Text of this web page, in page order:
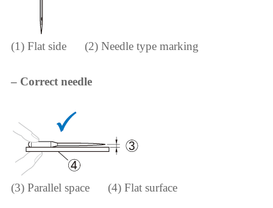
(1) Flat side (2) Needle type marking
– Correct needle
(3) Parallel space (4) Flat surface